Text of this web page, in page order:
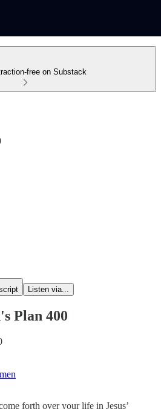
free on Substack
Listen via...
Plan 400
forth over your life in Jesus’